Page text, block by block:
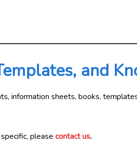
and
information sheets, books,
please contact us.